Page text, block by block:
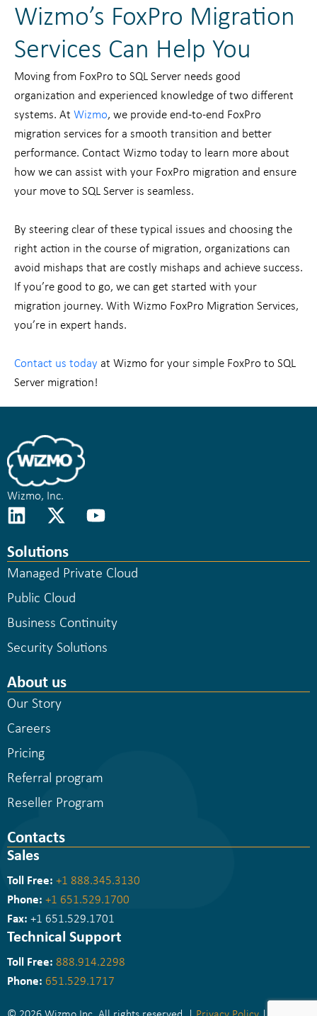
Wizmo’s FoxPro Migration
Services Can Help You
Moving from FoxPro to SQL Server needs good
organization and experienced knowledge of two different
systems. At Wizmo, we provide end-to-end FoxPro
migration services for a smooth transition and better
performance. Contact Wizmo today to learn more about
how we can assist with your FoxPro migration and ensure
your move to SQL Server is seamless.
By steering clear of these typical issues and choosing the
right action in the course of migration, organizations can
avoid mishaps that are costly mishaps and achieve success.
If you’re good to go, we can get started with your
migration journey. With Wizmo FoxPro Migration Services,
you’re in expert hands.
Contact us today at Wizmo for your simple FoxPro to SQL
Server migration!
Wizmo, Inc.
Solutions
Managed Private Cloud
Public Cloud
Business Continuity
Security Solutions
About us
Our Story
Careers
Pricing
Referral program
Reseller Program
Contacts
Sales
Toll Free: +1 888.345.3130
Phone: +1 651.529.1700
Fax: +1 651.529.1701
Technical Support
Toll Free: 888.914.2298
Phone: 651.529.1717